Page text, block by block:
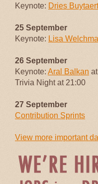
Keynote: Dries Buytaert
25 September
Keynote: Lisa
26 September
Keynote: Aral Balkan
Trivia Night at 21:00
27 September
Contribution Sprints
View more important